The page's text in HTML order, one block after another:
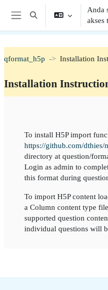
Lewati ke konten utama
Panel samping
Alihkan input pencarian
Anda
akses
qformat_h5p Installation
Installation
To install H5P import
https://github.com/dthies/
directory at question/
Login as admin to
this format during
To import H5P content
a Column content type
supported question
individual questions will